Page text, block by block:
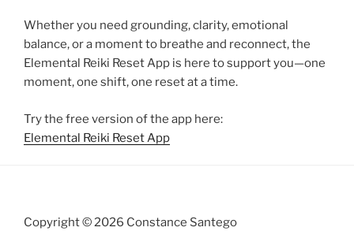
Whether you need grounding, clarity, emotional
balance, or a moment to breathe and reconnect, the
Elemental Reiki Reset App is here to support you—one
moment, one shift, one reset at a time.
Try the free version of the app here:
Elemental Reiki Reset App
Copyright © 2026 Constance Santego